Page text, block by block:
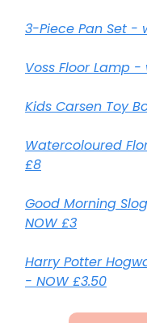
3-Piece Pan Set -
Voss Floor Lamp -
Kids Carsen Toy
Watercoloured
£8
Good Morning
NOW £3
Harry Potter
- NOW £3.50